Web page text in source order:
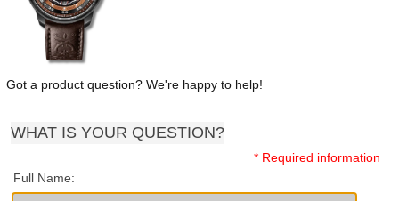
Got a product question? We're happy to help!
WHAT IS YOUR QUESTION?
* Required information
Full Name: